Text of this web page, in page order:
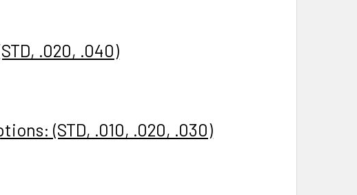
.020, .040)
(STD, .010, .020, .030)